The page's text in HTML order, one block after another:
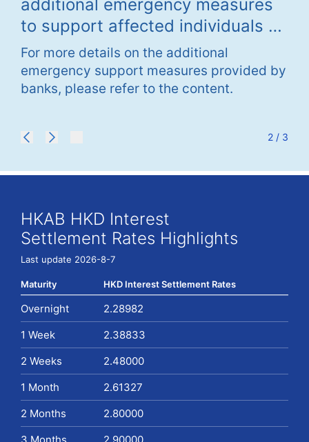
additional emergency measures
to support affected individuals of
Tai Po fire
For more details on the additional
emergency support measures provided by
banks, please refer to the content.
2 / 3
HKAB HKD Interest
Settlement Rates Highlights
Last update 2026-8-7
Maturity HKD Interest Settlement Rates
Overnight
2.28982
1 Week
2.38833
2 Weeks
2.48000
1 Month
2.61327
2 Months
2.80000